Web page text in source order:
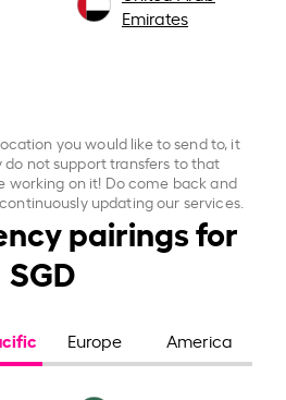
Emirates
you would like to send to, it
not support transfers to that
working on it! Do come back and
updating our services.
pairings for
SGD
Europe America